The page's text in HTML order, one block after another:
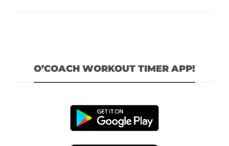
O’COACH WORKOUT TIMER APP!